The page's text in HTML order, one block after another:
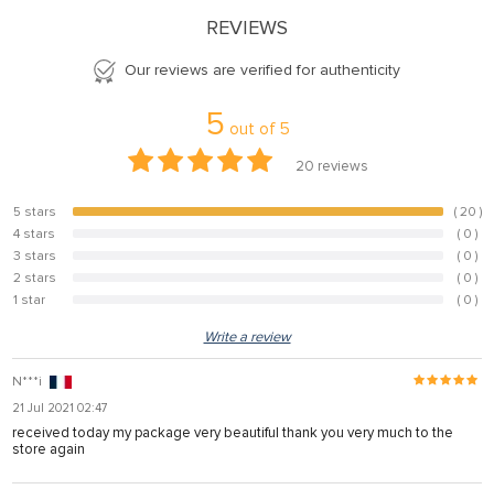
REVIEWS
Our reviews are verified for authenticity
5 out of 5
20 reviews
5 stars 100%
( 20 )
4 stars
( 0 )
3 stars
( 0 )
2 stars
( 0 )
1 star
( 0 )
Write a review
N***i
21 Jul 2021 02:47
received today my package very beautiful thank you very much to the
store again